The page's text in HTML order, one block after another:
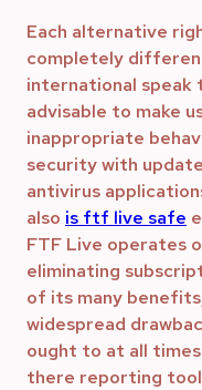
Each alternative
completely
international speak
advisable to make
inappropriate
security with
antivirus
also is ftf live safe
FTF Live operates
eliminating
of its many
widespread
ought to at all
there reporting